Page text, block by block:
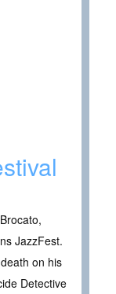
JazzFest.
on his
Detective